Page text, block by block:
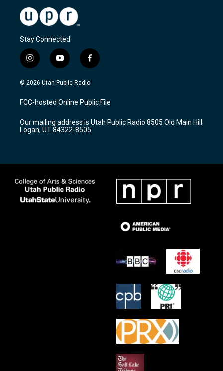
Stay Connected
i
n
s
a
g
a
m
y
o
u
u
b
f
a
c
b
o
k
© 2026 Utah Public Radio
FCC-hosted Online Public File
Our mailing address is Utah Public Radio 8505 Old Main Hill
Logan, UT 84322-8505